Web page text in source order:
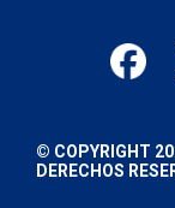
© COPYRIGHT
DERECHOS